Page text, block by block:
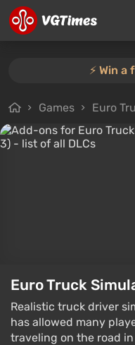
⚡️ Win a
Games Euro
Euro Truck
Realistic truck driver
has allowed many
traveling on the road